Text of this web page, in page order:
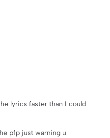
lyrics faster than I could
pfp just warning u